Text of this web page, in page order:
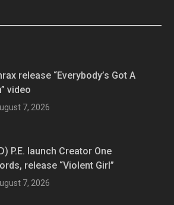
release “Everybody’s Got A
video
7, 2026
P.E. launch Creator One
release “Violent Girl”
7, 2026